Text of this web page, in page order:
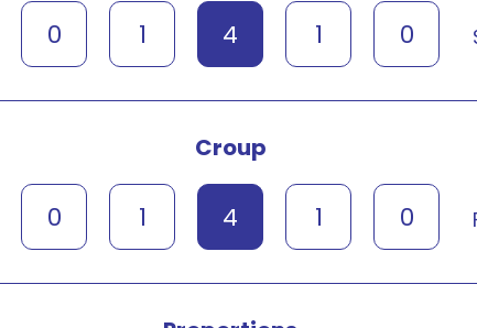
0 1 4 1 0
Croup
0 1 4 1 0